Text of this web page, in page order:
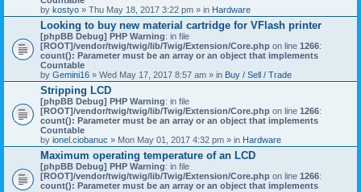
by kostyo » Thu May 18, 2017 3:22 pm » in Hardware
Looking to buy new material cartridge for VFlash printer
[phpBB Debug] PHP Warning: in file
[ROOT]/vendor/twig/twig/lib/Twig/Extension/Core.php on line 1266:
count(): Parameter must be an array or an object that implements
Countable
by Gemini16 » Wed May 17, 2017 8:57 am » in Buy / Sell / Trade
Stripping LCD
[phpBB Debug] PHP Warning: in file
[ROOT]/vendor/twig/twig/lib/Twig/Extension/Core.php on line 1266:
count(): Parameter must be an array or an object that implements
Countable
by ionel.ciobanuc » Mon May 01, 2017 4:32 pm » in Hardware
Maximum operating temperature of an LCD
[phpBB Debug] PHP Warning: in file
[ROOT]/vendor/twig/twig/lib/Twig/Extension/Core.php on line 1266:
count(): Parameter must be an array or an object that implements